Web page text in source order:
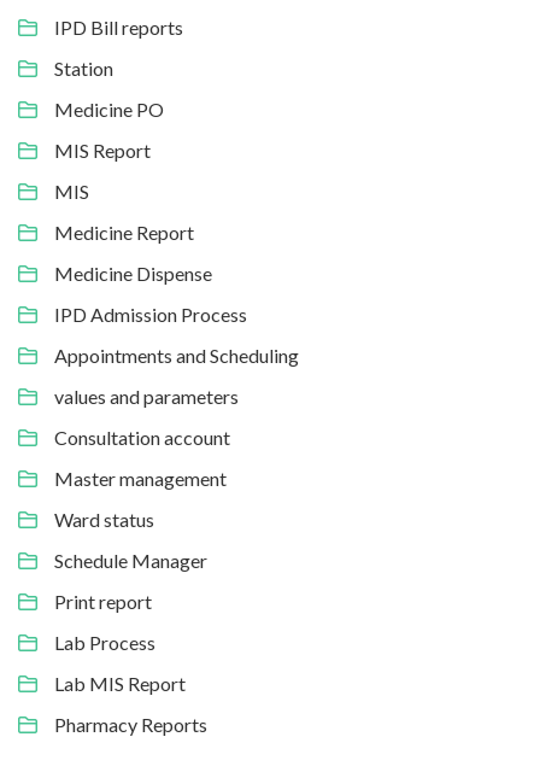
IPD Bill reports
Station
Medicine PO
MIS Report
MIS
Medicine Report
Medicine Dispense
IPD Admission Process
Appointments and Scheduling
values and parameters
Consultation account
Master management
Ward status
Schedule Manager
Print report
Lab Process
Lab MIS Report
Pharmacy Reports